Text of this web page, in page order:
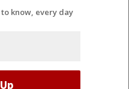
know, every day